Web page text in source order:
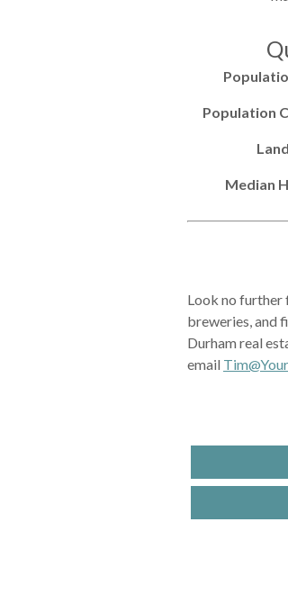
Population
Median
Look no further
breweries, and
Durham real
email